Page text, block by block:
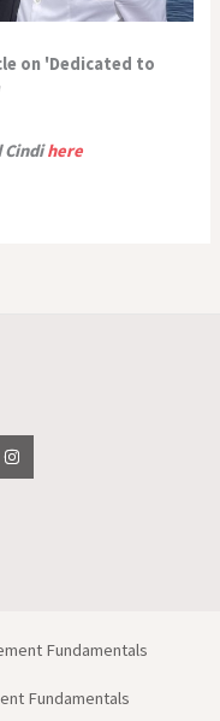
on 'Dedicated to
Cindihere
Fundamentals
Fundamentals